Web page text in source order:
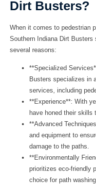
Dirt Busters?
When it comes to pedestrian
Southern Indiana Dirt Busters
several reasons:
**Specialized
Busters specializes in
services, including
**Experience**: With
have honed their skills
**Advanced
and equipment to
damage to the paths.
**Environmentally
prioritizes eco-friendly
choice for path